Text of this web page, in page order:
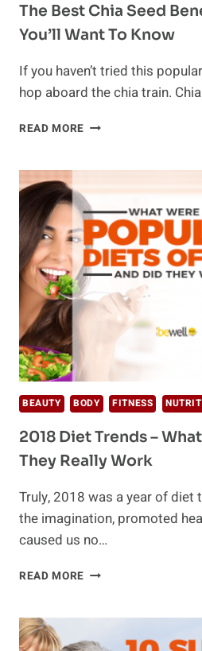
The Best Chia Seed
You’ll Want To Know
If you haven’t tried this
hop aboard the chia train.
READ MORE THE
SEED
AND
RECIPES
YOU’LL
WANT
TO
KNOW
BEAUTY BODY FITNESS
2018 Diet Trends –
They Really Work
Truly, 2018 was a year of
the imagination, promoted
caused us no…
READ MORE 2018
–
WHAT